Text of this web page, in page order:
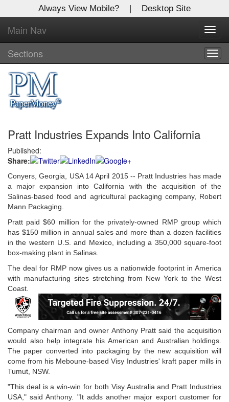
Always View Mobile? | Desktop Site
Main Nav
Sections
Pratt Industries Expands Into California
Published:
Share:
Conyers, Georgia, USA 14 April 2015 -- Pratt Industries has made
a major expansion into California with the acquisition of the
Salinas-based food and agricultural packaging company, Robert
Mann Packaging.
Pratt paid $60 million for the privately-owned RMP group which
has $150 million in annual sales and more than a dozen facilities
in the western U.S. and Mexico, including a 350,000 square-foot
box-making plant in Salinas.
The deal for RMP now gives us a nationwide footprint in America
with manufacturing sites stretching from New York to the West
Coast.
Company chairman and owner Anthony Pratt said the acquisition
would also help integrate his American and Australian holdings.
The paper converted into packaging by the new acquisition will
come from his Meboune-based Visy Industries' kraft paper mills in
Tumut, NSW.
"This deal is a win-win for both Visy Australia and Pratt Industries
USA," said Anthony. "It adds another major export customer for
X
Log In to
Global Paper Money
Welcome to the site. Please login.
Username/Email:
Password:
Login
Not a Member?
Click hereto register!
Forgot your username or password?Click Here